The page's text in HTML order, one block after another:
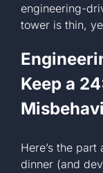
engineering-
tower is thin,
Keep a
Here’s the
dinner (and